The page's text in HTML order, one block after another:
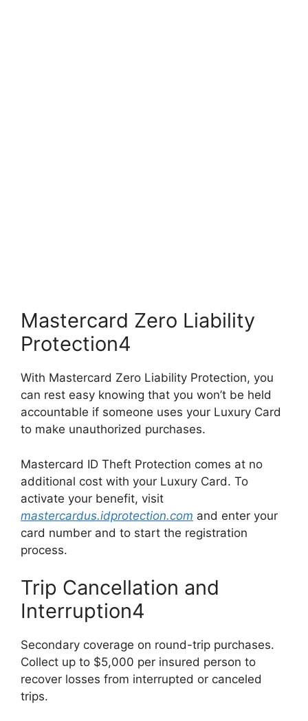
Mastercard Zero Liability
Protection4
With Mastercard Zero Liability Protection, you
can rest easy knowing that you won’t be held
accountable if someone uses your Luxury Card
to make unauthorized purchases.
Mastercard ID Theft Protection comes at no
additional cost with your Luxury Card. To
activate your benefit, visit
mastercardus.idprotection.com and enter your
card number and to start the registration
process.
Trip Cancellation and
Interruption4
Secondary coverage on round-trip purchases.
Collect up to $5,000 per insured person to
recover losses from interrupted or canceled
trips.